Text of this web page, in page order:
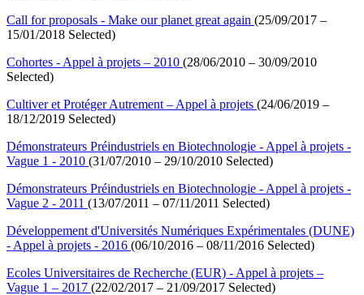
Call for proposals - Make our planet great again (25/09/2017 –
15/01/2018 Selected)
Cohortes - Appel à projets – 2010 (28/06/2010 – 30/09/2010
Selected)
Cultiver et Protéger Autrement – Appel à projets (24/06/2019 –
18/12/2019 Selected)
Démonstrateurs Préindustriels en Biotechnologie - Appel à projets -
Vague 1 - 2010 (31/07/2010 – 29/10/2010 Selected)
Démonstrateurs Préindustriels en Biotechnologie - Appel à projets -
Vague 2 - 2011 (13/07/2011 – 07/11/2011 Selected)
Développement d'Universités Numériques Expérimentales (DUNE)
- Appel à projets - 2016 (06/10/2016 – 08/11/2016 Selected)
Ecoles Universitaires de Recherche (EUR) - Appel à projets –
Vague 1 – 2017 (22/02/2017 – 21/09/2017 Selected)